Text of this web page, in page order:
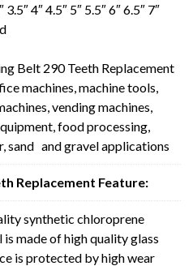
3.5″ 4″ 4.5″ 5″ 5.5″ 6″ 6.5″ 7″
Belt 290 Teeth Replacement
machines, machine tools,
vending machines,
food processing,
sand and gravel applications
Replacement Feature:
synthetic chloroprene
made of high quality glass
is protected by high wear